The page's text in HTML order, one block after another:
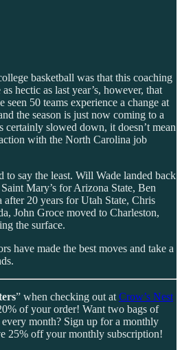
basketball was that this coaching
hectic as last year’s, however, that
seen 50 teams experience a change at
the season is just now coming to a
certainly slowed down, it doesn’t mean
with the North Carolina job
to say the least. Will Wade landed back
Mary’s for Arizona State, Ben
20 years for Utah State, Chris
John Groce moved to Charleston,
the surface.
have made the best moves and take a
” when checking out at Crow’s Nest
of your order! Want two bags of
month? Sign up for a monthly
25% off your monthly subscription!